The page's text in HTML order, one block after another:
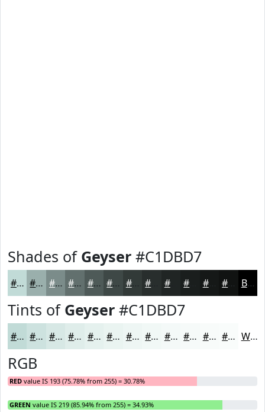
Shades of Geyser #C1DBD7
#C1DBD7 #9AAFAC #7B8C8A #62706E #4E5A58 #3E4846 #323A38 #202524 #151817 Black
Tints of Geyser #C1DBD7
#C1DBD7 #CDE2DF #D7E8E5 #DFEDEA #E5F1EE #EAF4F1 #EEF6F4 #F1F8F6 #F4F9F8 #F6FAF9 #F8FBFA #F9FCFB White
RGB
RED value IS 193 (75.78% from 255) = 30.78%
GREEN value IS 219 (85.94% from 255) = 34.93%